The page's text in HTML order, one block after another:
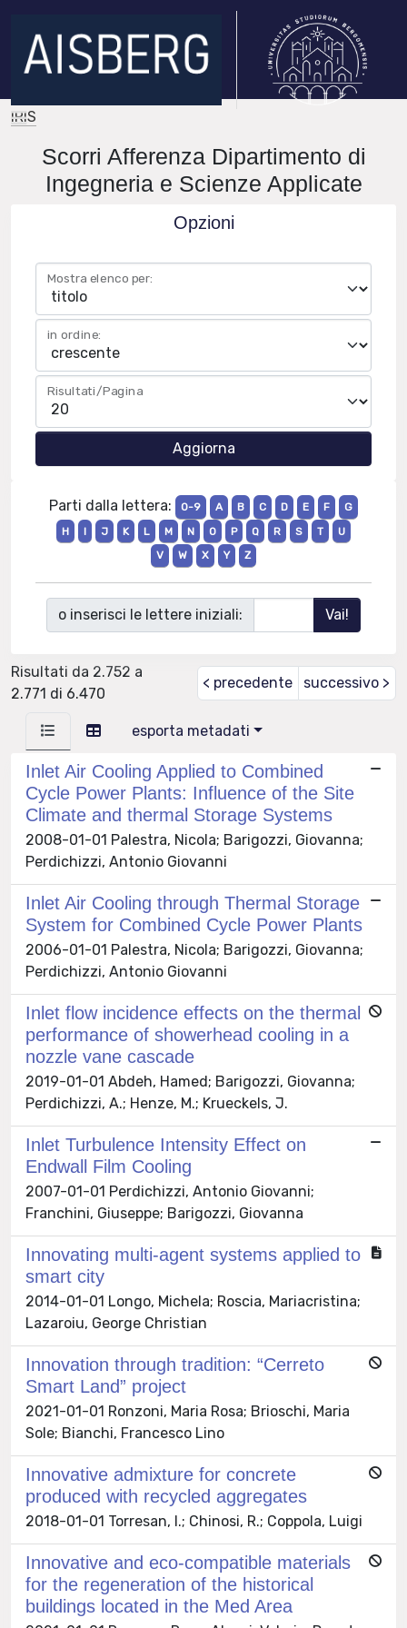
IRIS
Scorri Afferenza Dipartimento di
Ingegneria e Scienze Applicate
Opzioni
Mostra elenco per:
in ordine:
Risultati/Pagina
Parti dalla lettera: 0-9 A B C D E F
G
H
I J K L M N O P Q R S T
U
V
W X Y Z
o inserisci le lettere iniziali:
Risultati da 2.752 a
2.771 di 6.470
< precedente successivo >
esporta metadati
Inlet Air Cooling Applied to Combined
Cycle Power Plants: Influence of the Site
Climate and thermal Storage Systems
2008-01-01 Palestra, Nicola; Barigozzi, Giovanna;
Perdichizzi, Antonio Giovanni
Inlet Air Cooling through Thermal Storage
System for Combined Cycle Power Plants
2006-01-01 Palestra, Nicola; Barigozzi, Giovanna;
Perdichizzi, Antonio Giovanni
Inlet flow incidence effects on the thermal
performance of showerhead cooling in a
nozzle vane cascade
2019-01-01 Abdeh, Hamed; Barigozzi, Giovanna;
Perdichizzi, A.; Henze, M.; Krueckels, J.
Inlet Turbulence Intensity Effect on
Endwall Film Cooling
2007-01-01 Perdichizzi, Antonio Giovanni;
Franchini, Giuseppe; Barigozzi, Giovanna
Innovating multi-agent systems applied to
smart city
2014-01-01 Longo, Michela; Roscia, Mariacristina;
Lazaroiu, George Christian
Innovation through tradition: “Cerreto
Smart Land” project
2021-01-01 Ronzoni, Maria Rosa; Brioschi, Maria
Sole; Bianchi, Francesco Lino
Innovative admixture for concrete
produced with recycled aggregates
2018-01-01 Torresan, I.; Chinosi, R.; Coppola, Luigi
Innovative and eco-compatible materials
for the regeneration of the historical
buildings located in the Med Area